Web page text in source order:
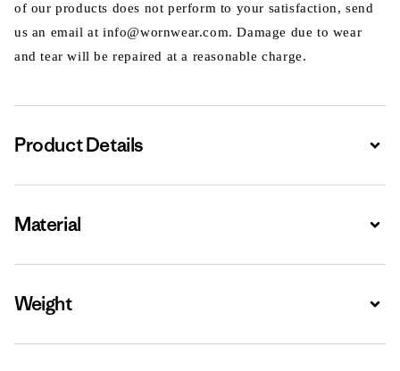
of our products does not perform to your satisfaction, send
us an email at info@wornwear.com. Damage due to wear
and tear will be repaired at a reasonable charge.
Product Details
Material
Weight